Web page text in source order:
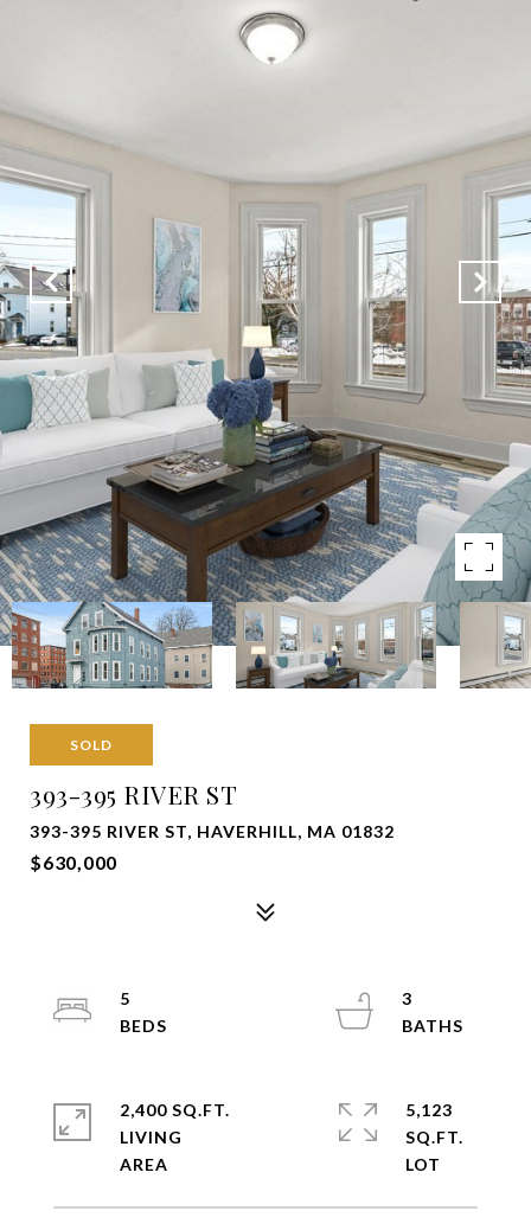
SOLD
393-395 RIVER ST
393-395 RIVER ST, HAVERHILL, MA 01832
$630,000
5
3
2,400 SQ.FT.
LIVING
5,123
SQ.FT.